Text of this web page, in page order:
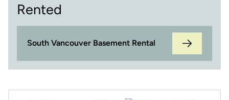
Rented
South Vancouver Basement Rental